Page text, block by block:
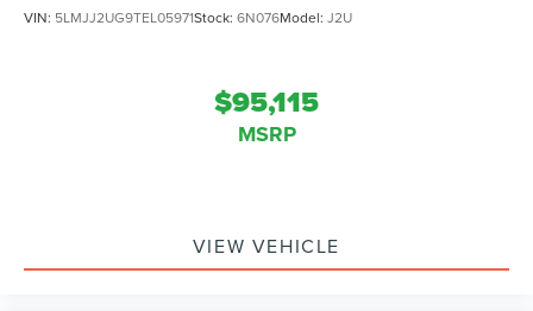
VIN: 5LMJJ2UG9TEL05971Stock: 6N076Model: J2U
$95,115
MSRP
VIEW VEHICLE